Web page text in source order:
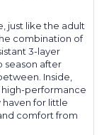
just like the adult
combination of
3-layer
season after
Inside,
performance
haven for little
comfort from